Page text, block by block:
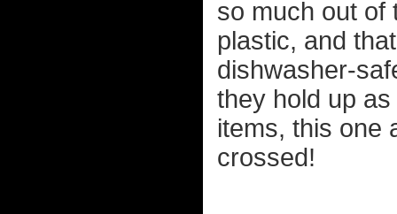
so much out of
plastic, and
dishwasher-
they hold up
items, this one
crossed!